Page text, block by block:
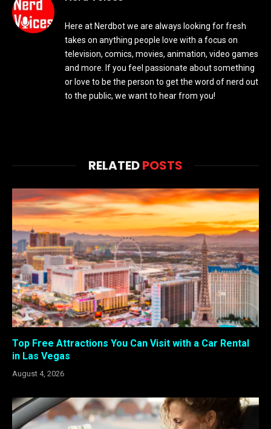
Here at Nerdbot we are always looking for fresh
takes on anything people love with a focus on
television, comics, movies, animation, video games
and more. If you feel passionate about something
or love to be the person to get the word of nerd out
to the public, we want to hear from you!
RELATEDPOSTS
Top Free Attractions You Can Visit with a Car Rental
in Las Vegas
August 4, 2026